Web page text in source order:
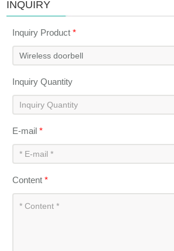
INQUIRY
Inquiry Product*
Inquiry Quantity
E-mail*
Content*